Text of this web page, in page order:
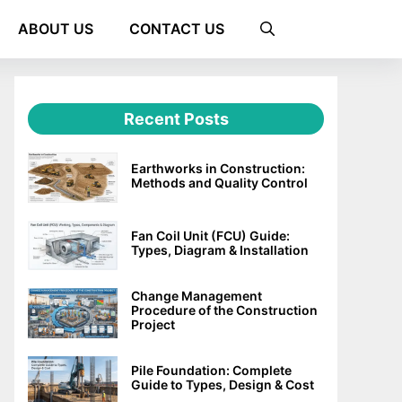
ABOUT US CONTACT US
Recent Posts
Earthworks in Construction:
Methods and Quality Control
Fan Coil Unit (FCU) Guide:
Types, Diagram & Installation
Change Management
Procedure of the Construction
Project
Pile Foundation: Complete
Guide to Types, Design & Cost